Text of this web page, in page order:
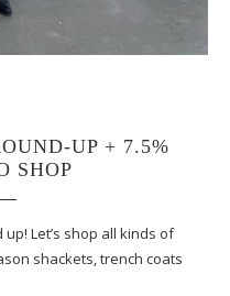
UP + 7.5%
SHOP
Let’s shop all kinds of
shackets, trench coats